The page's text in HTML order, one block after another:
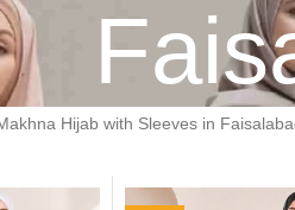
Hijab with Sleeves in